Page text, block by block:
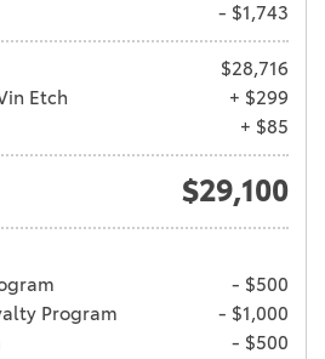
- $1,743
$28,716
Etch
+ $299
+ $85
$29,100
- $500
Program
- $1,000
- $500